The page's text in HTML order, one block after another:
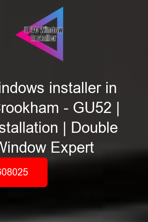
installer in
- GU52 |
| Double
Expert